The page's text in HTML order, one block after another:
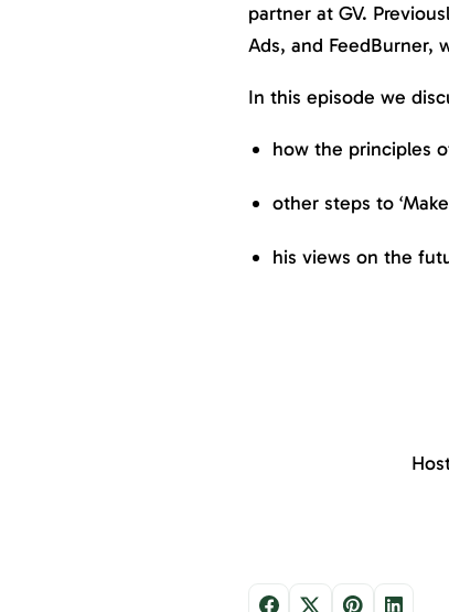
partner at GV.
Ads, and FeedBurner,
In this episode we
how the principles
other steps to
his views on the